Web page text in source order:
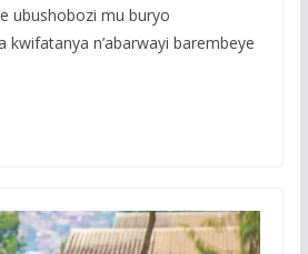
ubushobozi mu buryo
kwifatanya n’abarwayi barembeye